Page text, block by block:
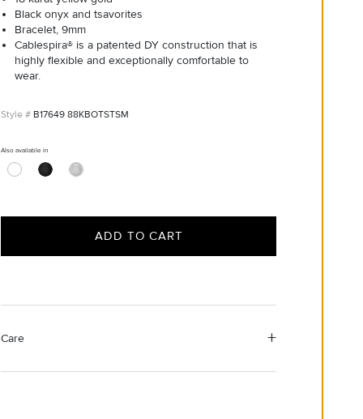
Black onyx and tsavorites
Bracelet, 9mm
Cablespira® is a patented DY construction that is
highly flexible and exceptionally comfortable to
wear.
B17649 88KBOTSTSM
Also available in
ADD TO CART
Care